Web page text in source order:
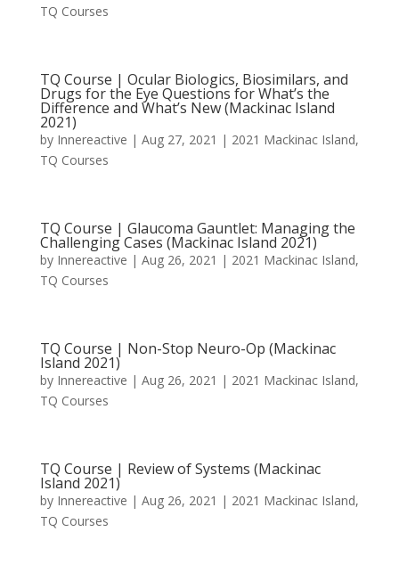
TQ Courses
TQ Course | Ocular Biologics, Biosimilars, and
Drugs for the Eye Questions for What’s the
Difference and What’s New (Mackinac Island
2021)
by Innereactive | Aug 27, 2021 | 2021 Mackinac Island,
TQ Courses
TQ Course | Glaucoma Gauntlet: Managing the
Challenging Cases (Mackinac Island 2021)
by Innereactive | Aug 26, 2021 | 2021 Mackinac Island,
TQ Courses
TQ Course | Non-Stop Neuro-Op (Mackinac
Island 2021)
by Innereactive | Aug 26, 2021 | 2021 Mackinac Island,
TQ Courses
TQ Course | Review of Systems (Mackinac
Island 2021)
by Innereactive | Aug 26, 2021 | 2021 Mackinac Island,
TQ Courses